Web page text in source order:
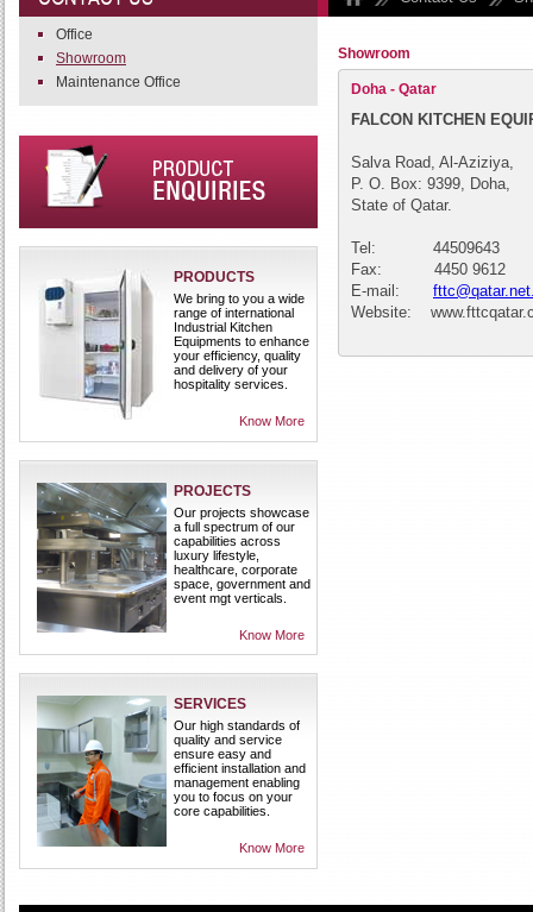
Office
Showroom
Maintenance Office
PRODUCTS
We bring to you a wide
range of international
Industrial Kitchen
Equipments to enhance
your efficiency, quality
and delivery of your
hospitality services.
Know More
PROJECTS
Our projects showcase
a full spectrum of our
capabilities across
luxury lifestyle,
healthcare, corporate
space, government and
event mgt verticals.
Know More
SERVICES
Our high standards of
quality and service
ensure easy and
efficient installation and
management enabling
you to focus on your
core capabilities.
Know More
Showroom
Doha - Qatar
FALCON KITCHEN
Salva Road, Al-Aziziya,
P. O. Box: 9399, Doha,
State of Qatar.
Tel: 44509643
Fax: 4450 9612
E-mail:
Website: